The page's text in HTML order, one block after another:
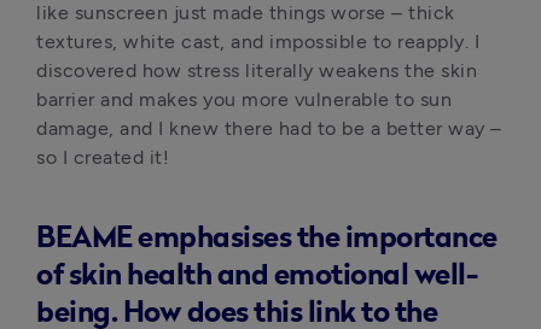
like sunscreen just made things worse – thick
textures, white cast, and impossible to reapply. I
discovered how stress literally weakens the skin
barrier and makes you more vulnerable to sun
damage, and I knew there had to be a better way –
so I created it!
BEAME emphasises the importance
of skin health and emotional well-
being. How does this link to the